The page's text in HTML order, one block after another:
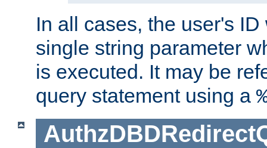
In all cases, the user's
single string parameter
is executed. It may be
query statement using a